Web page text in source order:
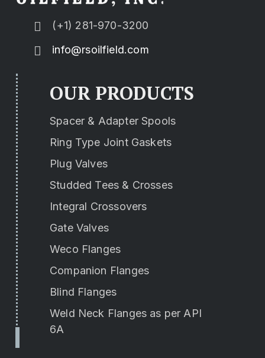
(+1) 281-970-3200
info@rsoilfield.com
OUR PRODUCTS
Spacer & Adapter Spools
Ring Type Joint Gaskets
Plug Valves
Studded Tees & Crosses
Integral Crossovers
Gate Valves
Weco Flanges
Companion Flanges
Blind Flanges
Weld Neck Flanges as per API
6A